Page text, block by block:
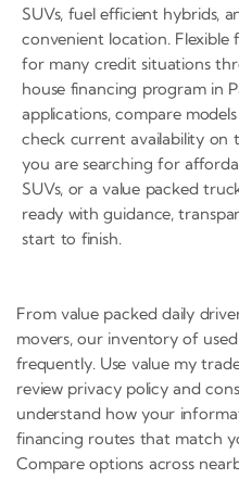
SUVs, fuel efficient hybrids,
convenient location. Flexible
for many credit situations
house financing program in
applications, compare
check current availability on
you are searching for
SUVs, or a value packed
ready with guidance,
start to finish.
From value packed daily
movers, our inventory of
frequently. Use value my
review privacy policy and
understand how your
financing routes that match
Compare options across